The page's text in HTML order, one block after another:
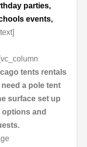
parties,
events,
tents rentals
a pole tent
surface set up
and